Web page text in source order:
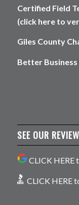
Certified Field
(click here to
Giles County
Better
SEE OUR
CLICK HERE
CLICK HERE